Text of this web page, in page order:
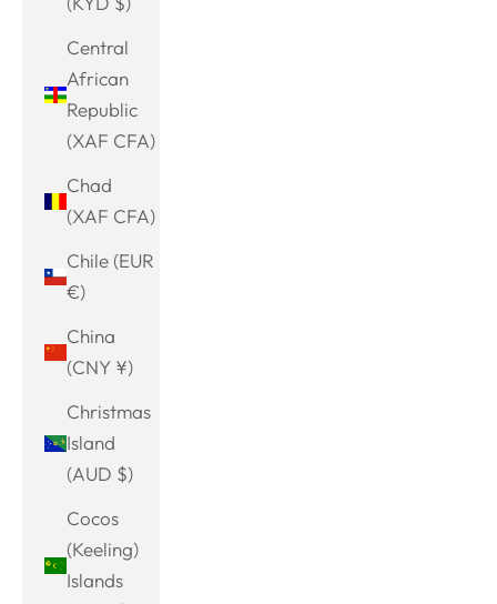
Central
African
Republic
(XAF CFA)
Chad
(XAF CFA)
Chile (EUR
€)
China
(CNY ¥)
Christmas
Island
(AUD $)
Cocos
(Keeling)
Islands